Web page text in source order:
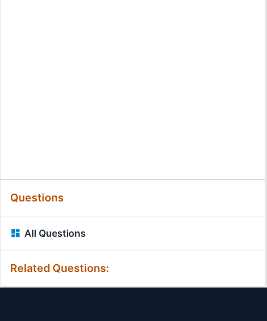
Questions
All Questions
Related Questions: